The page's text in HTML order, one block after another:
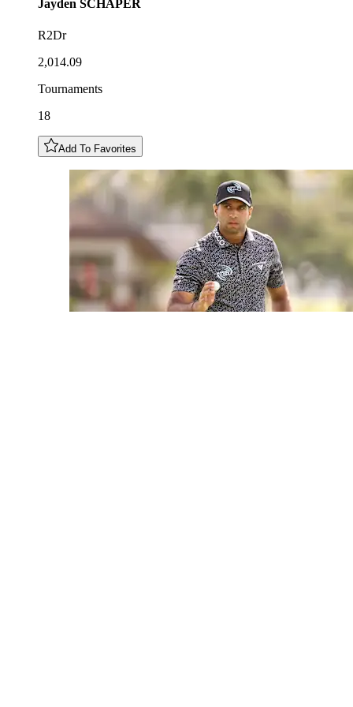
Jayden SCHAPER
R2Dr
2,014.09
Tournaments
18
Add To Favorites